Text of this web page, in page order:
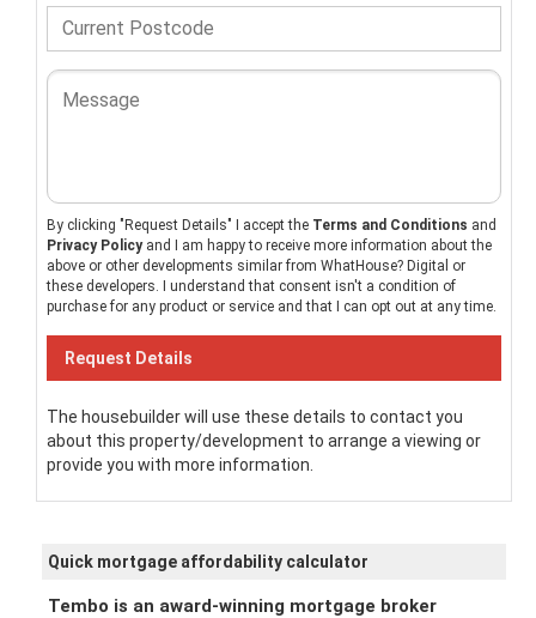
By clicking "Request Details" I accept the Terms and Conditions and
Privacy Policyand I am happy to receive more information about the
above or other developments similar from WhatHouse? Digital or
these developers. I understand that consent isn't a condition of
purchase for any product or service and that I can opt out at any time.
The housebuilder will use these details to contact you
about this property/development to arrange a viewing or
provide you with more information.
Quick mortgage affordability calculator
Tembo is an award-winning mortgage broker